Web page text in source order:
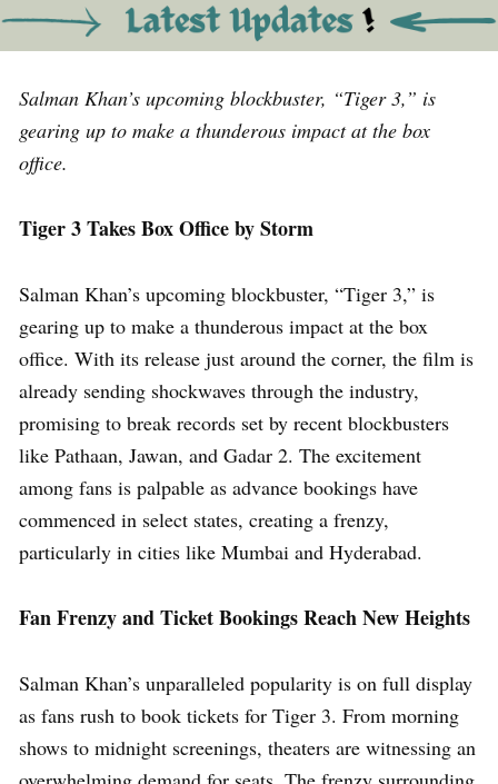
Salman Khan’s upcoming blockbuster, “Tiger 3,” is
gearing up to make a thunderous impact at the box
office.
Tiger 3 Takes Box Office by Storm
Salman Khan’s upcoming blockbuster, “Tiger 3,” is
gearing up to make a thunderous impact at the box
office. With its release just around the corner, the film is
already sending shockwaves through the industry,
promising to break records set by recent blockbusters
like Pathaan, Jawan, and Gadar 2. The excitement
among fans is palpable as advance bookings have
commenced in select states, creating a frenzy,
particularly in cities like Mumbai and Hyderabad.
Fan Frenzy and Ticket Bookings Reach New Heights
Salman Khan’s unparalleled popularity is on full display
as fans rush to book tickets for Tiger 3. From morning
shows to midnight screenings, theaters are witnessing an